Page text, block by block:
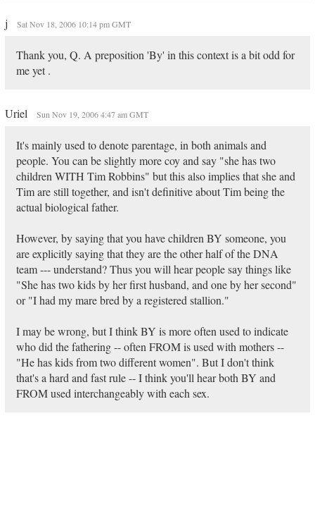
j Sat Nov 18, 2006 10:14 pm GMT
Thank you, Q. A preposition 'By' in this context is a bit odd for
me yet .
Uriel Sun Nov 19, 2006 4:47 am GMT
It's mainly used to denote parentage, in both animals and
people. You can be slightly more coy and say "she has two
children WITH Tim Robbins" but this also implies that she and
Tim are still together, and isn't definitive about Tim being the
actual biological father.
However, by saying that you have children BY someone, you
are explicitly saying that they are the other half of the DNA
team --- understand? Thus you will hear people say things like
"She has two kids by her first husband, and one by her second"
or "I had my mare bred by a registered stallion."
I may be wrong, but I think BY is more often used to indicate
who did the fathering -- often FROM is used with mothers --
"He has kids from two different women". But I don't think
that's a hard and fast rule -- I think you'll hear both BY and
FROM used interchangeably with each sex.